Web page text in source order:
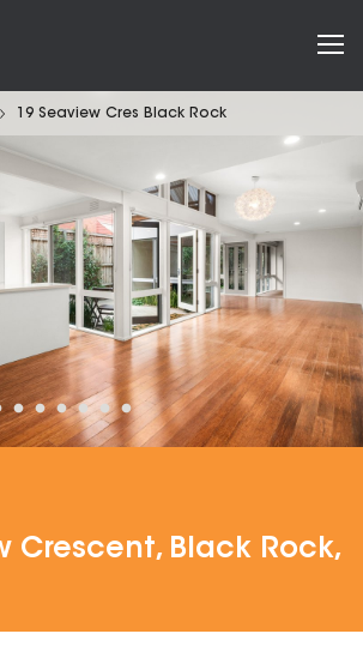
19 Seaview Cres Black Rock
Crescent, Black Rock,